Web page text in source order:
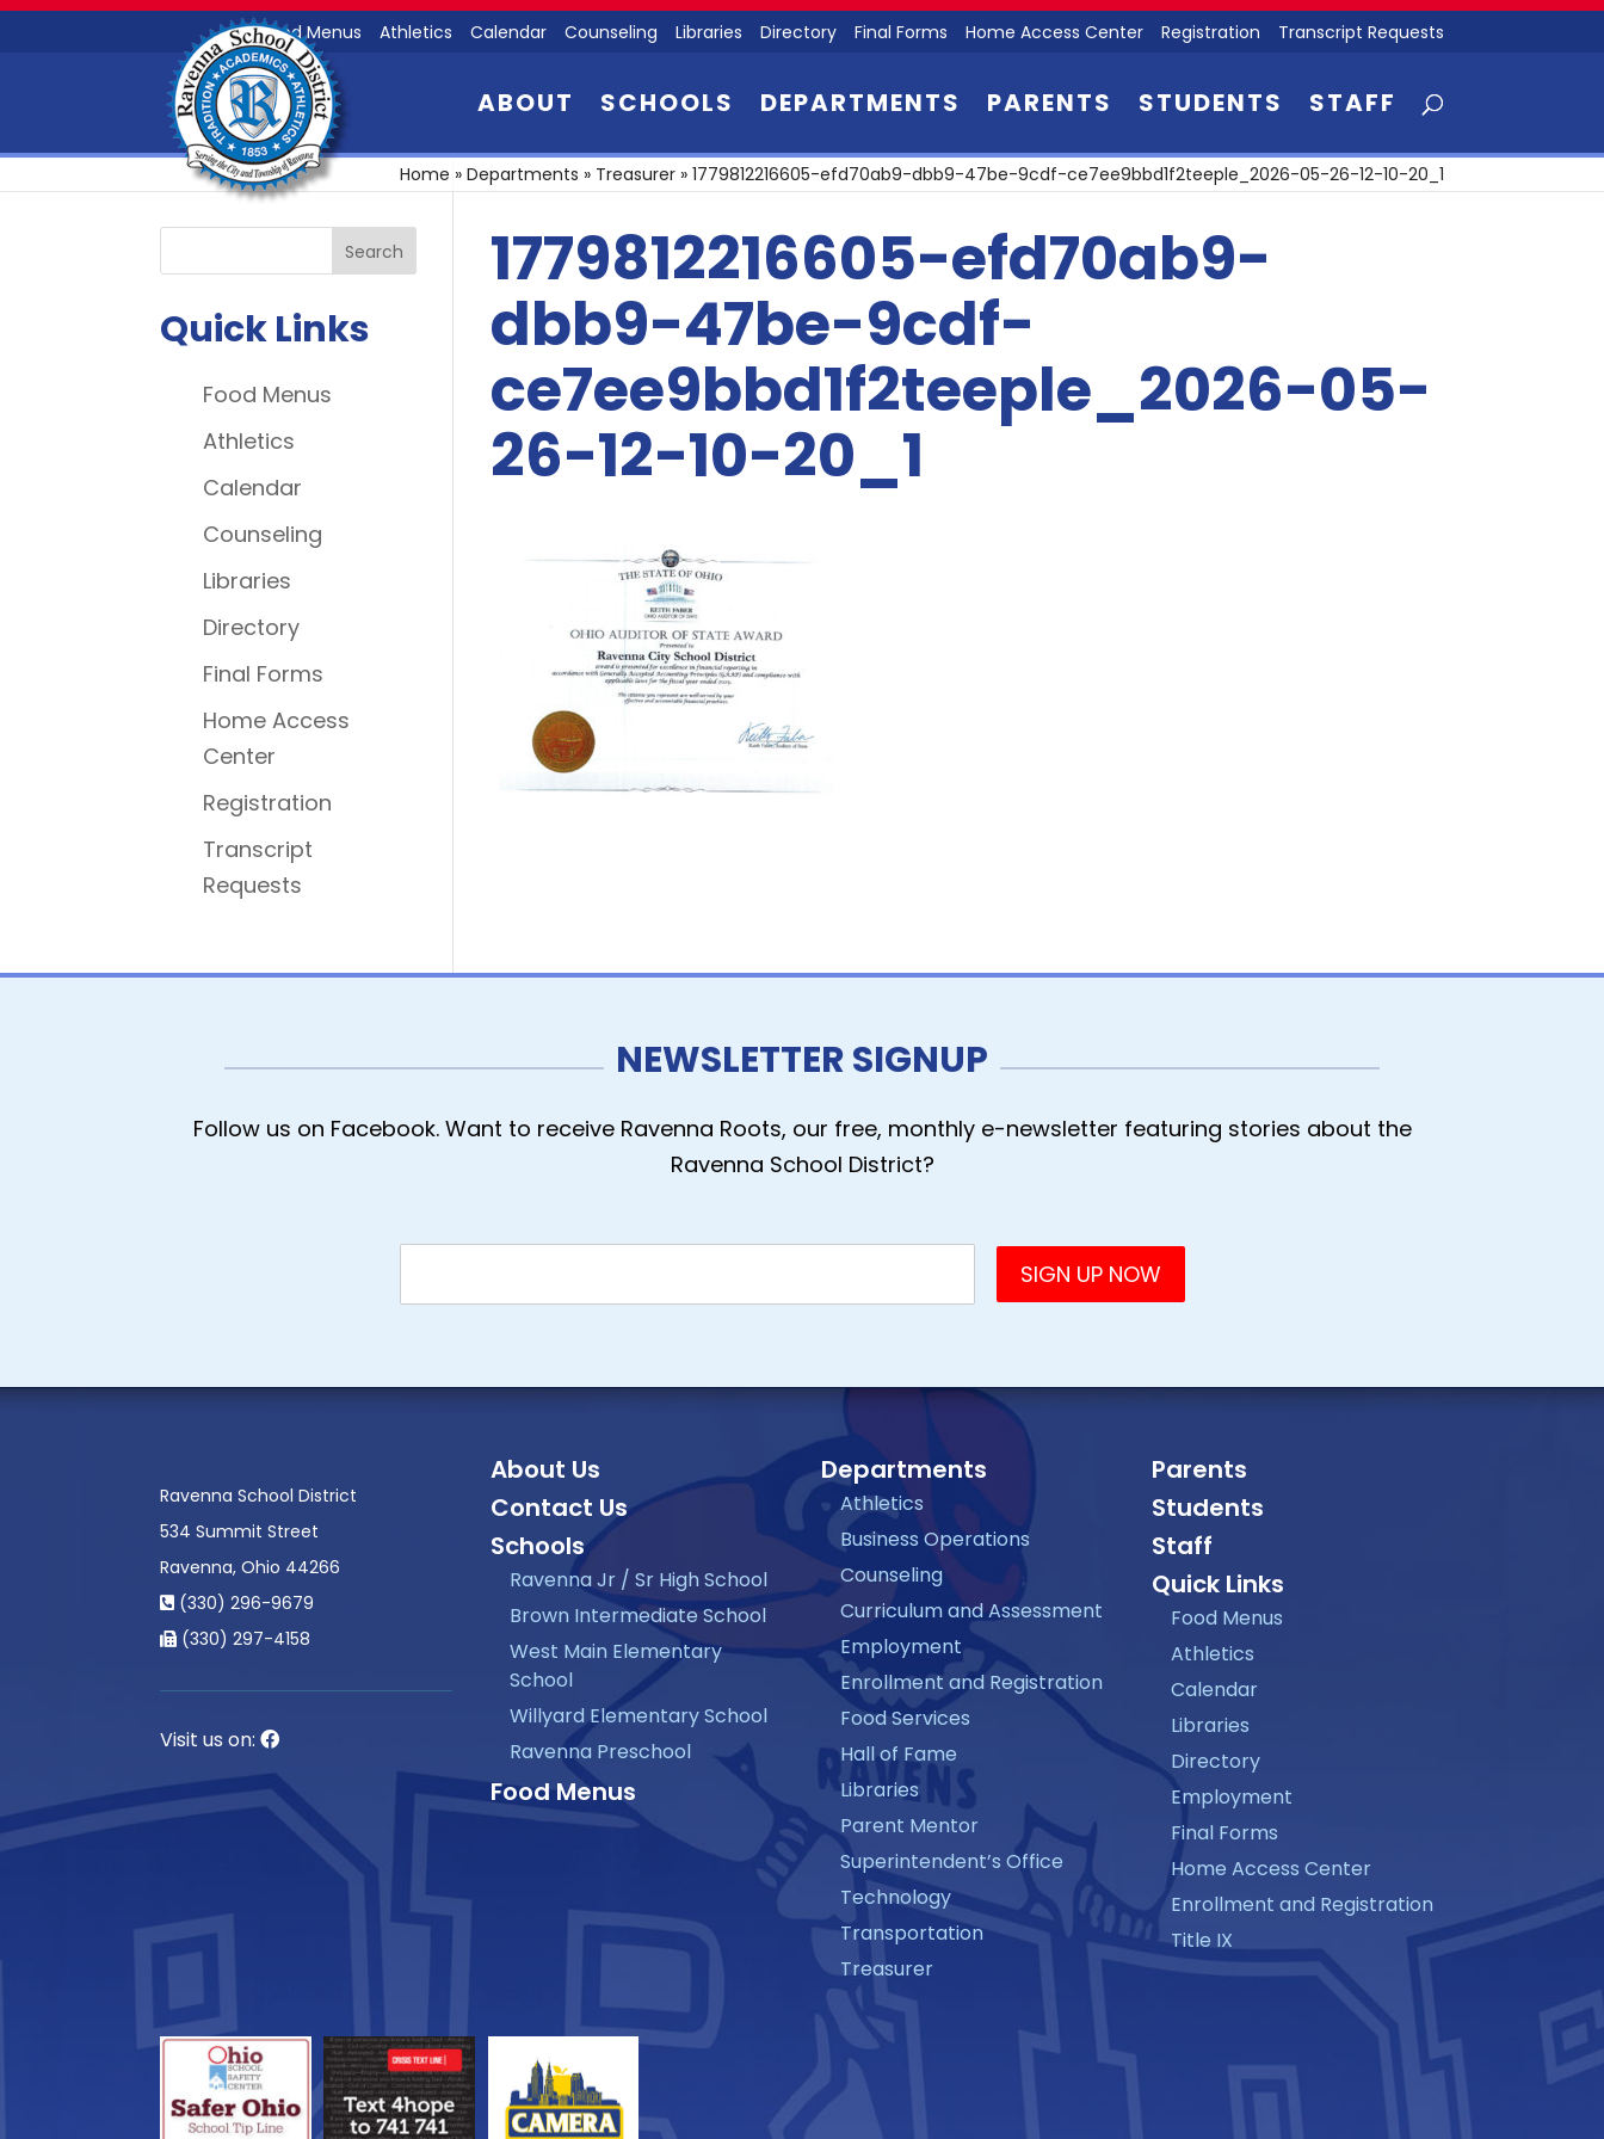
Food Menus Athletics Calendar Counseling Libraries Directory Final Forms Home Access Center Registration Transcript Requests
ABOUT SCHOOLS DEPARTMENTS PARENTS STUDENTS STAFF
Home » Departments » Treasurer» 1779812216605-efd70ab9-dbb9-47be-9cdf-ce7ee9bbd1f2teeple_2026-05-26-12-10-20_1
1779812216605-efd70ab9-
dbb9-47be-9cdf-
ce7ee9bbd1f2teeple_2026-05-
26-12-10-20_1
Quick Links
Food Menus
Athletics
Calendar
Counseling
Libraries
Directory
Final Forms
Home Access
Center
Registration
Transcript
Requests
NEWSLETTER SIGNUP
Follow us on Facebook. Want to receive Ravenna Roots, our free, monthly e-newsletter featuring stories about the
Ravenna School District?
Ravenna School District
534 Summit Street
Ravenna, Ohio 44266
(330) 296-9679
(330) 297-4158
Visit us on:
About Us
Contact Us
Schools
Ravenna Jr / Sr High School
Brown Intermediate School
West Main Elementary
School
Willyard Elementary School
Ravenna Preschool
Food Menus
Departments
Athletics
Business Operations
Counseling
Curriculum and Assessment
Employment
Enrollment and Registration
Food Services
Hall of Fame
Libraries
Parent Mentor
Superintendent’s Office
Technology
Transportation
Treasurer
Parents
Students
Staff
Quick Links
Food Menus
Athletics
Calendar
Libraries
Directory
Employment
Final Forms
Home Access Center
Enrollment and Registration
Title IX